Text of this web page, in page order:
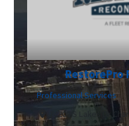
RestorePro
Professional Services
14200 S Lakes Dr